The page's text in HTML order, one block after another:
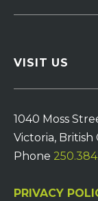
VISIT US
1040 Moss
Victoria, British
Phone
PRIVACY